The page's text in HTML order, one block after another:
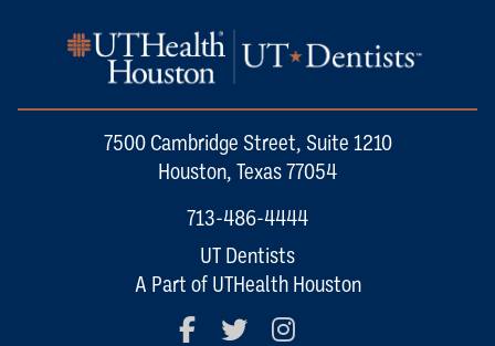
7500 Cambridge Street, Suite 1210
Houston, Texas 77054
713-486-4444
UT Dentists
A Part of UTHealth Houston
FacebookTwitter